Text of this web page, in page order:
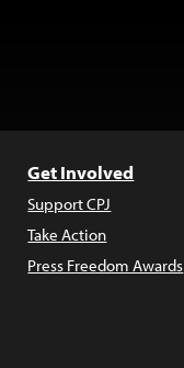
Get Involved
Support CPJ
Take Action
Press Freedom Awards